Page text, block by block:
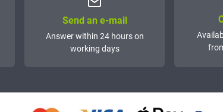
Send an e-mail
Answer within 24 hours on
working days